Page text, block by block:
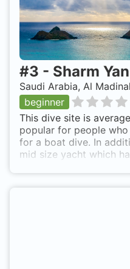
#3 - Sharm
Saudi Arabia, Al
beginner
This dive site is
popular for people
for a boat dive. In
mid size yacht which